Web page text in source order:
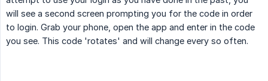
will see a second screen prompting you for the code in order
to login. Grab your phone, open the app and enter in the code
you see. This code 'rotates' and will change every so often.